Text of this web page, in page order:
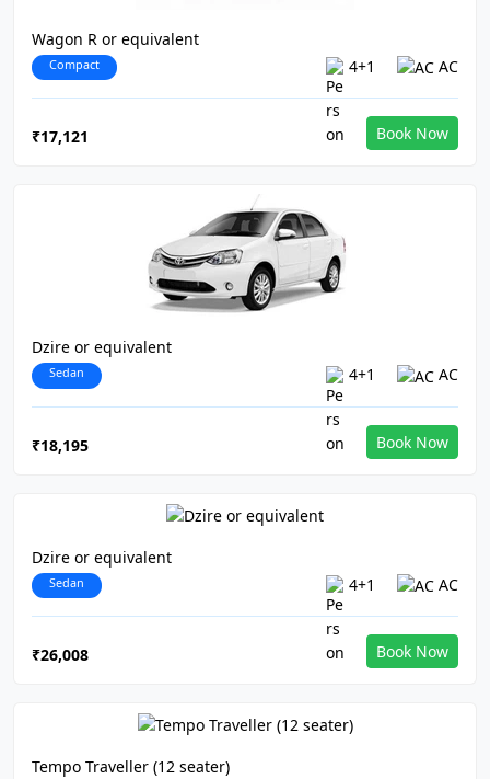
Wagon R or equivalent
Compact 4+1 AC
₹17,121 Book Now
Dzire or equivalent
Sedan 4+1 AC
₹18,195 Book Now
Dzire or equivalent
Sedan 4+1 AC
₹26,008 Book Now
Tempo Traveller (12 seater)